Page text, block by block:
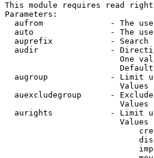
This module requires read
Parameters:
aufrom              - The
auto                - The
auprefix            - Search
audir               -
One
augroup             - Limit
Values
auexcludegroup      -
Values
aurights            - Limit
Values